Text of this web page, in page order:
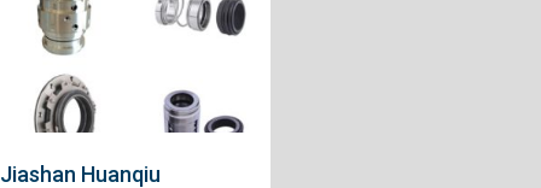
Jiashan Huanqiu